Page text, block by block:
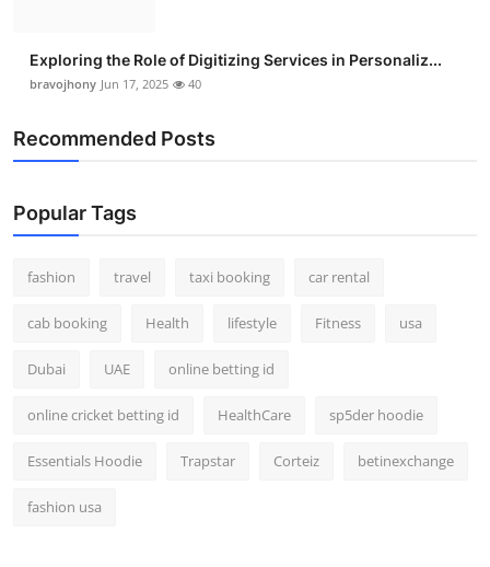
Exploring the Role of Digitizing Services in Personaliz...
bravojhony Jun 17, 2025 40
Recommended Posts
Popular Tags
fashion travel taxi booking car rental
cab booking Health lifestyle Fitness usa
Dubai UAE online betting id
online cricket betting id HealthCare sp5der hoodie
Essentials Hoodie Trapstar Corteiz betinexchange
fashion usa